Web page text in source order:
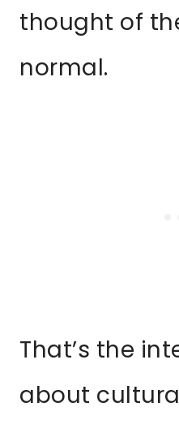
thought of
normal.
That’s the
about